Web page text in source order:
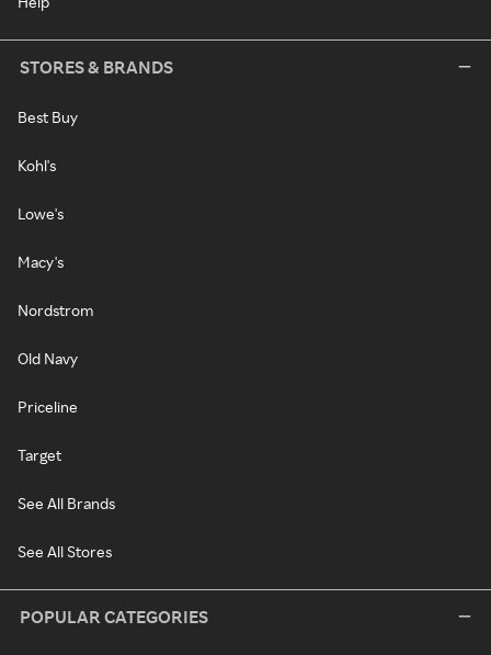
STORES & BRANDS
Best Buy
Kohl's
Lowe's
Macy's
Nordstrom
Old Navy
Priceline
Target
See All Brands
See All Stores
POPULAR CATEGORIES